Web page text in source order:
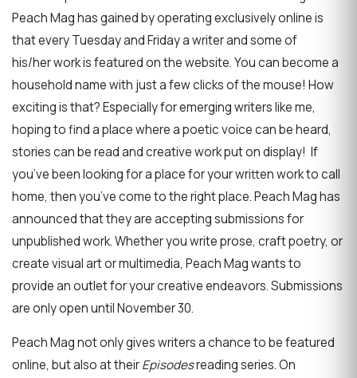
Peach Mag has gained by operating exclusively online is
that every Tuesday and Friday a writer and some of
his/her work is featured on the website. You can become a
household name with just a few clicks of the mouse! How
exciting is that? Especially for emerging writers like me,
hoping to find a place where a poetic voice can be heard,
stories can be read and creative work put on display! If
you’ve been looking for a place for your written work to call
home, then you’ve come to the right place. Peach Mag has
announced that they are accepting submissions for
unpublished work. Whether you write prose, craft poetry, or
create visual art or multimedia, Peach Mag wants to
provide an outlet for your creative endeavors. Submissions
are only open until November 30.
Peach Mag not only gives writers a chance to be featured
online, but also at theirEpisodesreading series. On